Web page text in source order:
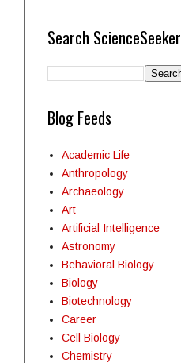
Search ScienceSeeker
Blog Feeds
Academic Life
Anthropology
Archaeology
Art
Artificial Intelligence
Astronomy
Behavioral Biology
Biology
Biotechnology
Career
Cell Biology
Chemistry